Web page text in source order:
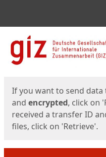
Start
If you want to send
and encrypted, click on
received a transfer ID
files, click on 'Retrieve'.